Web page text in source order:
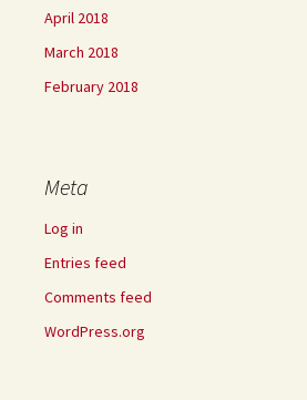
April 2018
March 2018
February 2018
Meta
Log in
Entries feed
Comments feed
WordPress.org